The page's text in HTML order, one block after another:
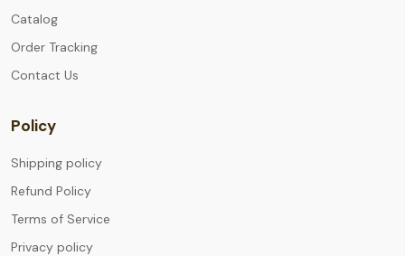
Catalog
Order Tracking
Contact Us
Policy
Shipping policy
Refund Policy
Terms of Service
Privacy policy